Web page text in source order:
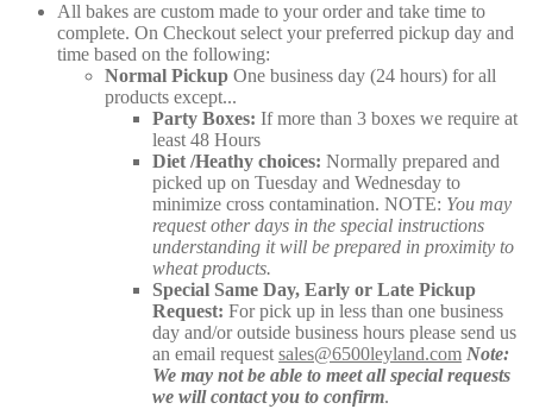
All bakes are custom made to your order and take time to
complete. On Checkout select your preferred pickup day and
time based on the following:
Normal Pickup One business day (24 hours) for all
products except...
Party Boxes: If more than 3 boxes we require at
least 48 Hours
Diet /Heathy choices: Normally prepared and
picked up on Tuesday and Wednesday to
minimize cross contamination. NOTE: You may
request other days in the special instructions
understanding it will be prepared in proximity to
wheat products.
Special Same Day, Early or Late Pickup
Request: For pick up in less than one business
day and/or outside business hours please send us
an email request sales@6500leyland.com Note:
We may not be able to meet all special requests
we will contact you to confirm.